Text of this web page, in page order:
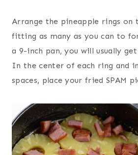
Arrange the pineapple rings on
fitting as many as you can to
a 9-inch pan, you will usually
In the center of each ring and
spaces, place your fried SPAM